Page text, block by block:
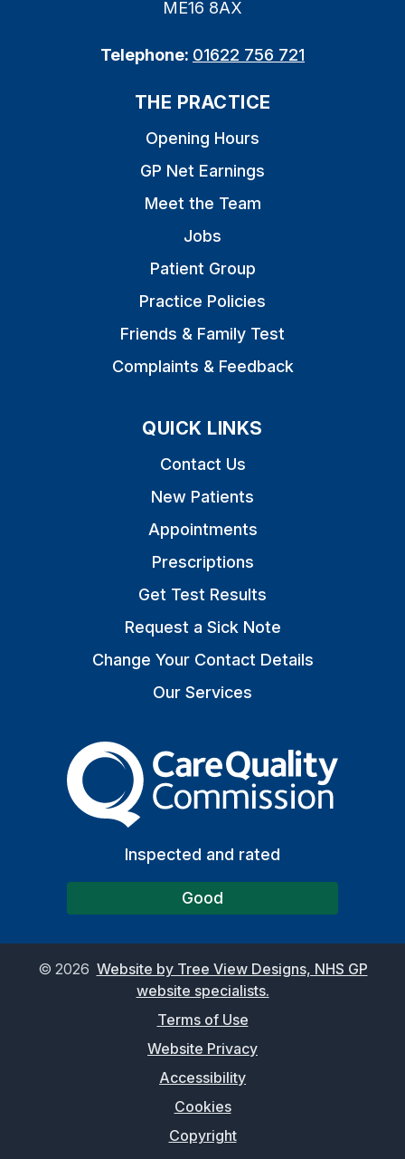
ME16 8AX
Telephone: 01622 756 721
THE PRACTICE
Opening Hours
GP Net Earnings
Meet the Team
Jobs
Patient Group
Practice Policies
Friends & Family Test
Complaints & Feedback
QUICK LINKS
Contact Us
New Patients
Appointments
Prescriptions
Get Test Results
Request a Sick Note
Change Your Contact Details
Our Services
The Care Quality
Inspected and rated
Good
© 2026 Website by Tree View Designs, NHS GP
website specialists.
Terms of Use
Website Privacy
Accessibility
Cookies
Copyright